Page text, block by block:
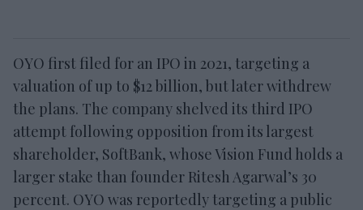
OYO first filed for an IPO in 2021, targeting a
valuation of up to $12 billion, but later withdrew
the plans. The company shelved its third IPO
attempt following opposition from its largest
shareholder, SoftBank, whose Vision Fund holds a
larger stake than founder Ritesh Agarwal’s 30
percent. OYO was reportedly targeting a public